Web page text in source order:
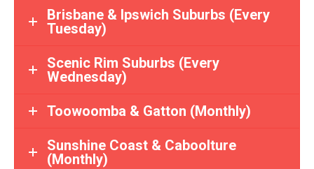
Brisbane & Ipswich Suburbs (Every
Tuesday)
Scenic Rim Suburbs (Every
Wednesday)
Toowoomba & Gatton (Monthly)
Sunshine Coast & Caboolture
(Monthly)